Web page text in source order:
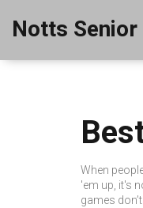
Notts
When
'em up , it's
games